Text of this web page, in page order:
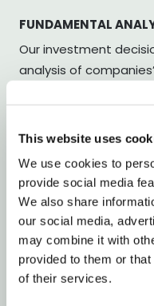
This website uses
We use cookies to
provide social media
We also share
our social media,
may combine it with
provided to them or
of their services.
FUNDAMENTAL
Our investment
analysis of
to identify companies
reflect their long-term
ACTIVE PORTFOLIO
We combine long
balanced portfolio.
we strive to create
long-term value